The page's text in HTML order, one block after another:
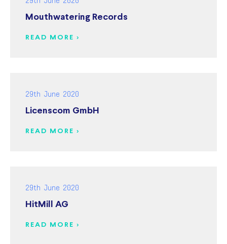
Mouthwatering Records
READ MORE >
29th June 2020
Licenscom GmbH
READ MORE >
29th June 2020
HitMill AG
READ MORE >